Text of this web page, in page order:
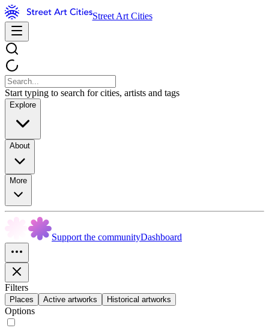
Street Art Cities
Start typing to search for cities, artists and tags
Explore
About
More
Support the communityDashboard
Filters
Places Active artworks Historical artworks
Options